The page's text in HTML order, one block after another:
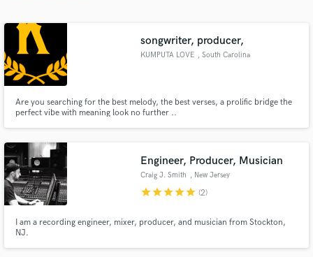
songwriter, producer,
KUMPUTA LOVE , South Carolina
Are you searching for the best melody, the best verses, a prolific bridge the
perfect vibe with meaning look no further ..
Engineer, Producer, Musician
Craig J. Smith , New Jersey
starstarstarstarstar (2)
I am a recording engineer, mixer, producer, and musician from Stockton,
NJ.
Contact pros directly with your project details
and receive handcrafted proposals and budgets